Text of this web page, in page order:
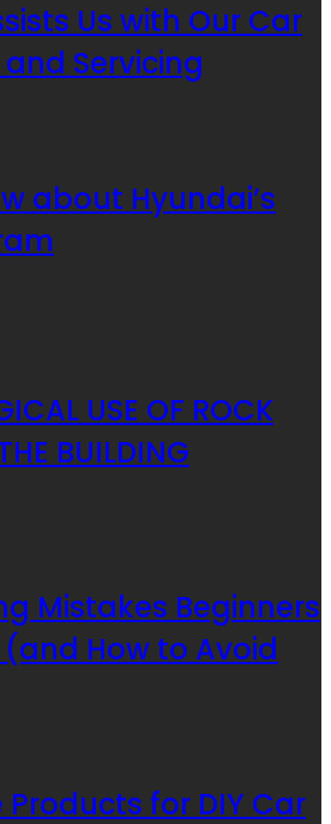
Us with Our Car
Servicing
about Hyundai’s
USE OF ROCK
BUILDING
Mistakes Beginners
How to Avoid
for DIY Car